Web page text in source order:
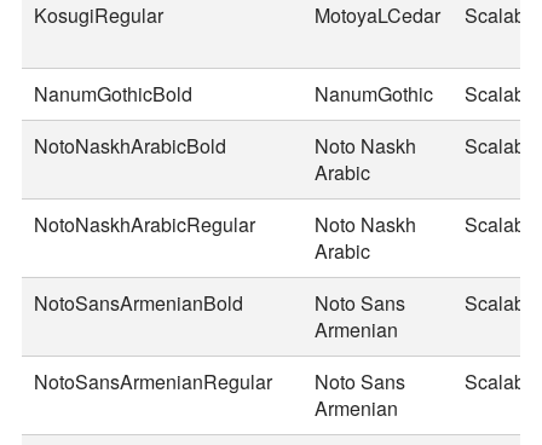
KosugiRegular
MotoyaLCedar Scalable
NanumGothicBold NanumGothic
Scalable
NotoNaskhArabicBold
Noto Naskh
Arabic
Scalable
NotoNaskhArabicRegular
Noto Naskh
Arabic
Scalable
NotoSansArmenianBold
Noto Sans
Armenian
Scalable
NotoSansArmenianRegular
Noto Sans
Armenian
Scalable